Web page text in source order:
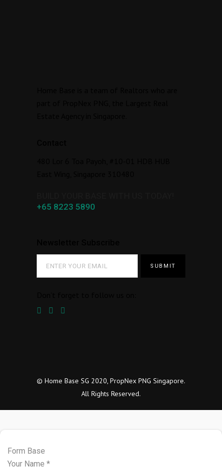
+65 8223 5890
© Home Base SG 2020, PropNex PNG Singapore.
All Rights Reserved.
Form Base
Your Name *